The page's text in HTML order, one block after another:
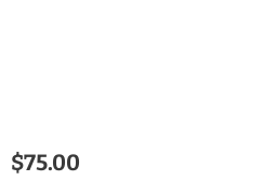
$75.00